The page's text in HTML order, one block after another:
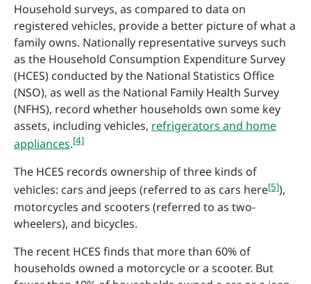
Household surveys, as compared to data on
registered vehicles, provide a better picture of what a
family owns. Nationally representative surveys such
as the Household Consumption Expenditure Survey
(HCES) conducted by the National Statistics Office
(NSO), as well as the National Family Health Survey
(NFHS), record whether households own some key
assets, including vehicles, refrigerators and home
appliances.[4]
The HCES records ownership of three kinds of
vehicles: cars and jeeps (referred to as cars here[5]),
motorcycles and scooters (referred to as two-
wheelers), and bicycles.
The recent HCES finds that more than 60% of
households owned a motorcycle or a scooter. But